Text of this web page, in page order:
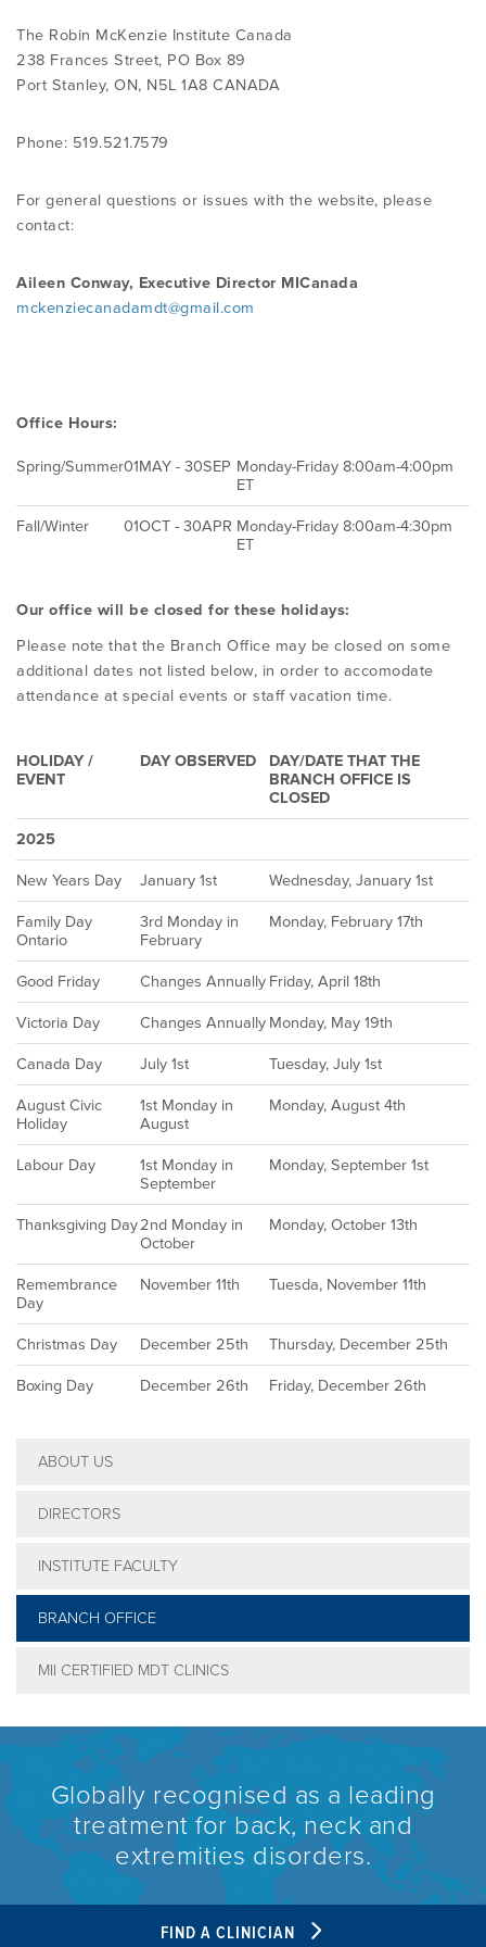
PRODUCTS
USEFUL LINKS
The Robin McKenzie Institute Canada
238 Frances Street, PO Box 89
Port Stanley, ON, N5L 1A8 CANADA
Phone: 519.521.7579
For general questions or issues with the website, please
contact:
Aileen Conway, Executive Director MICanada
mckenziecanadamdt@gmail.com
Office Hours:
Spring/Summer01MAY - 30SEP Monday-Friday 8:00am-4:00pm
ET
Fall/Winter 01OCT - 30APR Monday-Friday 8:00am-4:30pm
ET
Our office will be closed for these holidays:
Please note that the Branch Office may be closed on some
additional dates not listed below, in order to accomodate
attendance at special events or staff vacation time.
HOLIDAY /
EVENT
DAY OBSERVED
DAY/DATE THAT THE
BRANCH OFFICE IS
CLOSED
2025
New Years Day January 1st Wednesday, January 1st
Family Day
Ontario
3rd Monday in
February
Monday, February 17th
Good Friday Changes Annually Friday, April 18th
Victoria Day Changes Annually Monday, May 19th
Canada Day July 1st Tuesday, July 1st
August Civic
Holiday
1st Monday in
August
Monday, August 4th
Labour Day
1st Monday in
September
Monday, September 1st
Thanksgiving Day2nd Monday in
October
Monday, October 13th
Remembrance
Day
November 11th Tuesda, November 11th
Christmas Day December 25th Thursday, December 25th
Boxing Day December 26th Friday, December 26th
ABOUT US
DIRECTORS
INSTITUTE FACULTY
BRANCH OFFICE
MII CERTIFIED MDT CLINICS
Globally recognised as a leading
treatment for back, neck and
extremities disorders.
FIND A CLINICIAN